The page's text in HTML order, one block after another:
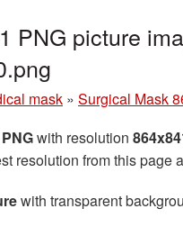
PNG picture
mask » Surgical Mask
with resolution
resolution from this page
with transparent